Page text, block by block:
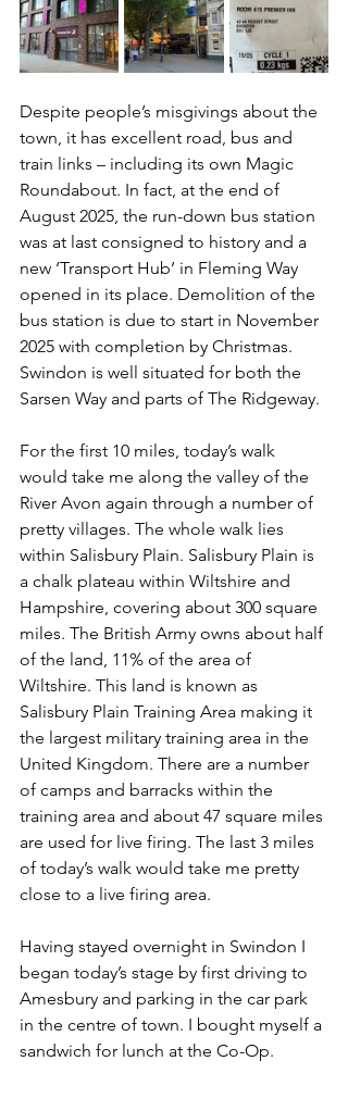
Despite people’s misgivings about the
town, it has excellent road, bus and
train links – including its own Magic
Roundabout. In fact, at the end of
August 2025, the run-down bus station
was at last consigned to history and a
new ‘Transport Hub’ in Fleming Way
opened in its place. Demolition of the
bus station is due to start in November
2025 with completion by Christmas.
Swindon is well situated for both the
Sarsen Way and parts of The Ridgeway.
For the first 10 miles, today’s walk
would take me along the valley of the
River Avon again through a number of
pretty villages. The whole walk lies
within Salisbury Plain. Salisbury Plain is
a chalk plateau within Wiltshire and
Hampshire, covering about 300 square
miles. The British Army owns about half
of the land, 11% of the area of
Wiltshire. This land is known as
Salisbury Plain Training Area making it
the largest military training area in the
United Kingdom. There are a number
of camps and barracks within the
training area and about 47 square miles
are used for live firing. The last 3 miles
of today’s walk would take me pretty
close to a live firing area.
Having stayed overnight in Swindon I
began today’s stage by first driving to
Amesbury and parking in the car park
in the centre of town. I bought myself a
sandwich for lunch at the Co-Op.